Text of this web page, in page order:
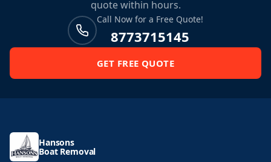
quote within hours.
Call Now for a Free Quote!
8773715145
GET FREE QUOTE
Hansons
Boat Removal